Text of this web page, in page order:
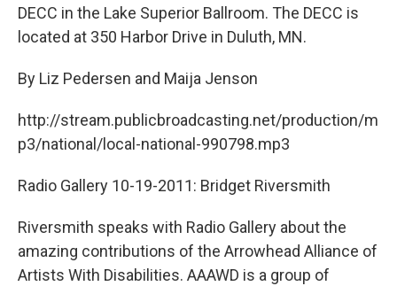
DECC in the Lake Superior Ballroom. The DECC is
located at 350 Harbor Drive in Duluth, MN.
By Liz Pedersen and Maija Jenson
http://stream.publicbroadcasting.net/production/m
p3/national/local-national-990798.mp3
Radio Gallery 10-19-2011: Bridget Riversmith
Riversmith speaks with Radio Gallery about the
amazing contributions of the Arrowhead Alliance of
Artists With Disabilities. AAAWD is a group of